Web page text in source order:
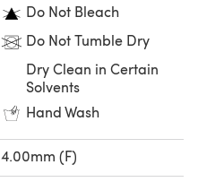
Do Not Bleach
Do Not Tumble Dry
Dry Clean in Certain
Solvents
Hand Wash
4.00mm (F)